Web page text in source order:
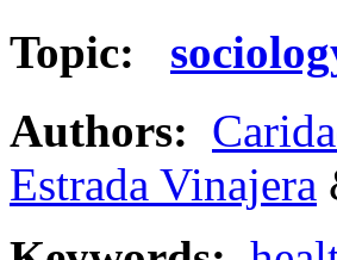
Topic:
Authors:
Estrada Vinajera